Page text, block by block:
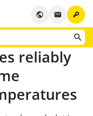
key
email
public
reliably